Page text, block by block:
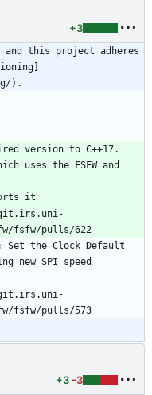
+3
and this project adheres
).
version to C++17.
uses the FSFW and
Set the Clock Default
+3 -3